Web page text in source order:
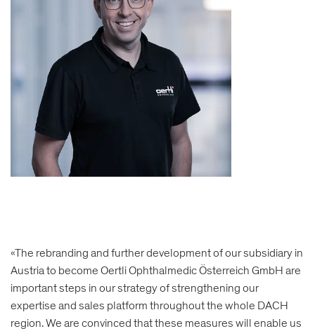
«The rebranding and further development of our subsidiary in
Austria to become Oertli Ophthalmedic Österreich GmbH are
important steps in our strategy of strengthening our
expertise and sales platform throughout the whole DACH
region. We are convinced that these measures will enable us